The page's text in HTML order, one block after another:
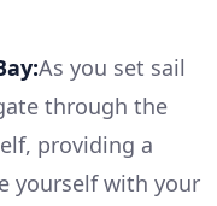
As you set sail
through the
providing a
yourself with your